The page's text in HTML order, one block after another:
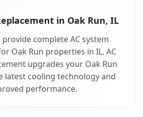
in Oak Run, IL
complete AC system
Oak Run properties in IL. AC
upgrades your Oak Run
latest cooling technology and
performance.